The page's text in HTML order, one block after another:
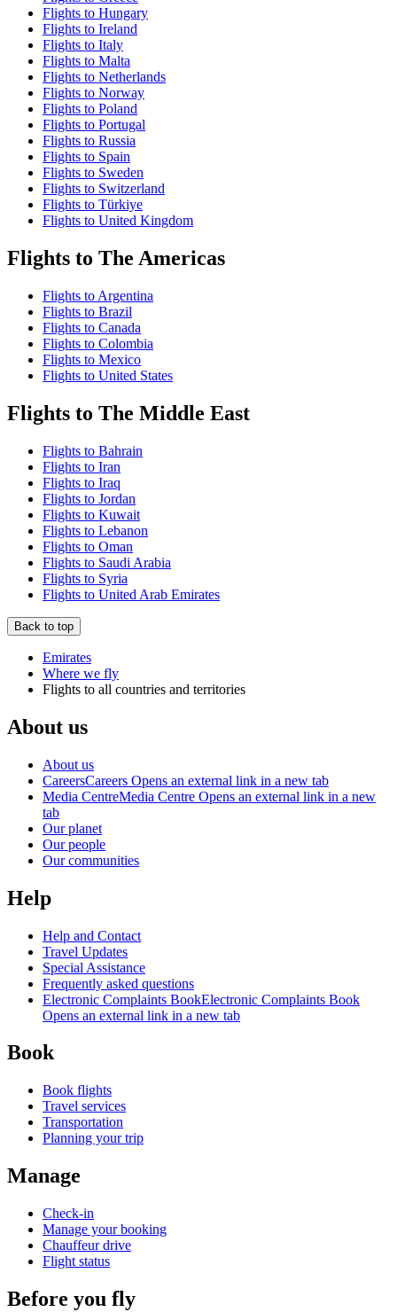
Flights to Hungary
Flights to Ireland
Flights to Italy
Flights to Malta
Flights to Netherlands
Flights to Norway
Flights to Poland
Flights to Portugal
Flights to Russia
Flights to Spain
Flights to Sweden
Flights to Switzerland
Flights to Türkiye
Flights to United Kingdom
Flights to The Americas
Flights to Argentina
Flights to Brazil
Flights to Canada
Flights to Colombia
Flights to Mexico
Flights to United States
Flights to The Middle East
Flights to Bahrain
Flights to Iran
Flights to Iraq
Flights to Jordan
Flights to Kuwait
Flights to Lebanon
Flights to Oman
Flights to Saudi Arabia
Flights to Syria
Flights to United Arab Emirates
Back to top
Emirates
Where we fly
Flights to all countries and territories
About us
About us
CareersCareers Opens an external link in a new tab
Media CentreMedia Centre Opens an external link in a new
tab
Our planet
Our people
Our communities
Help
Help and Contact
Travel Updates
Special Assistance
Frequently asked questions
Electronic Complaints BookElectronic Complaints Book
Opens an external link in a new tab
Book
Book flights
Travel services
Transportation
Planning your trip
Manage
Check-in
Manage your booking
Chauffeur drive
Flight status
Before you fly